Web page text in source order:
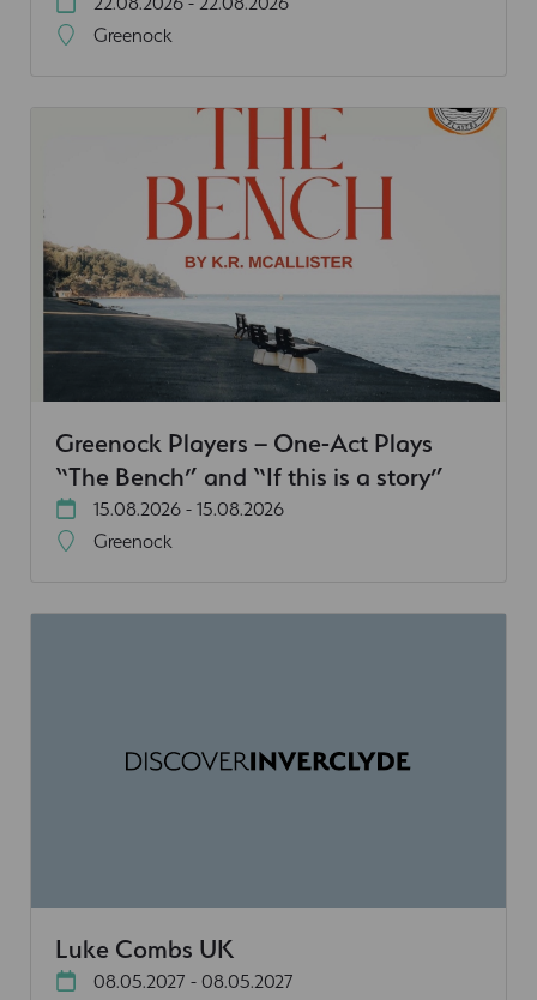
Greenock
Greenock Players – One-Act Plays
“The Bench” and “If this is a story”
15.08.2026 - 15.08.2026
Greenock
Luke Combs UK
08.05.2027 - 08.05.2027